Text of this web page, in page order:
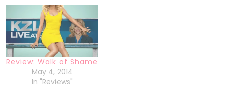
Review: Walk of Shame
May 4, 2014
In "Reviews"